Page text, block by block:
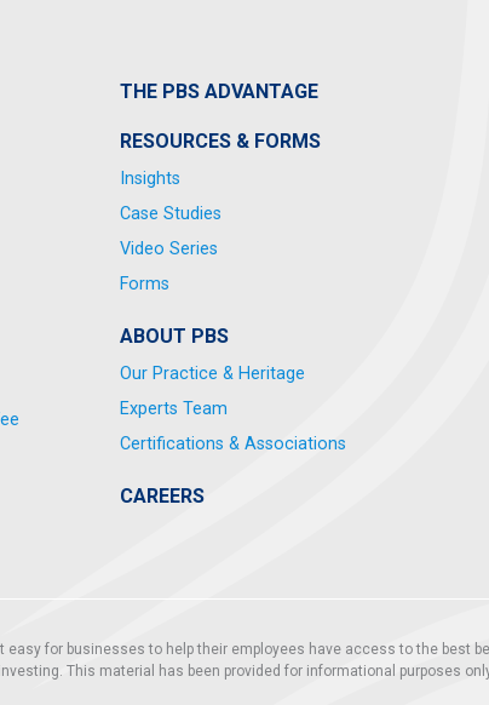
THE PBS ADVANTAGE
RESOURCES & FORMS
Insights
Case Studies
Video Series
Forms
ABOUT PBS
Our Practice & Heritage
Experts Team
Certifications & Associations
CAREERS
for businesses to help their employees have access to the best
This material has been provided for informational purposes